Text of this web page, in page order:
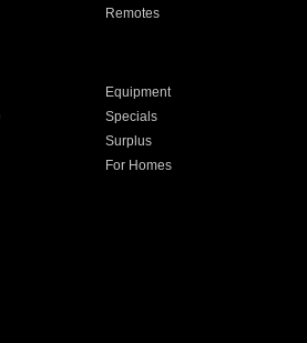
Remotes
Equipment
Specials
Surplus
For Homes